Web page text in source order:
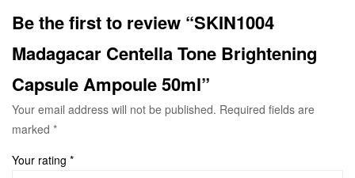
Be the first to review “SKIN1004
Madagacar Centella Tone Brightening
Capsule Ampoule 50ml”
Your email address will not be published. Required fields are
marked *
Your rating *